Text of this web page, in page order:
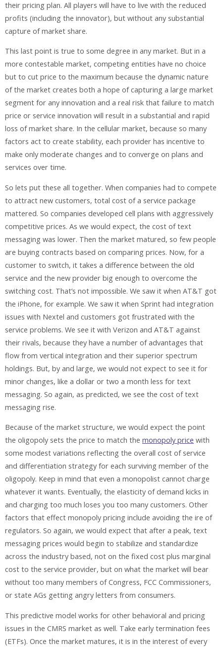
their pricing plan. All players will have to live with the reduced
profits (including the innovator), but without any substantial
capture of market share.
This last point is true to some degree in any market. But in a
more contestable market, competing entities have no choice
but to cut price to the maximum because the dynamic nature
of the market creates both a hope of capturing a large market
segment for any innovation and a real risk that failure to match
price or service innovation will result in a substantial and rapid
loss of market share. In the cellular market, because so many
factors act to create stability, each provider has incentive to
make only moderate changes and to converge on plans and
services over time.
So lets put these all together. When companies had to compete
to attract new customers, total cost of a service package
mattered. So companies developed cell plans with aggressively
competitive prices. As we would expect, the cost of text
messaging was lower. Then the market matured, so few people
are buying contracts based on comparing prices. Now, for a
customer to switch, it takes a difference between the old
service and the new provider big enough to overcome the
switching cost. That’s not impossible. We saw it when AT&T got
the iPhone, for example. We saw it when Sprint had integration
issues with Nextel and customers got frustrated with the
service problems. We see it with Verizon and AT&T against
their rivals, because they have a number of advantages that
flow from vertical integration and their superior spectrum
holdings. But, by and large, we would not expect to see it for
minor changes, like a dollar or two a month less for text
messaging. So again, as predicted, we see the cost of text
messaging rise.
Because of the market structure, we would expect the point
the oligopoly sets the price to match the monopoly price with
some modest variations reflecting the overall cost of service
and differentiation strategy for each surviving member of the
oligopoly. Keep in mind that even a monopolist cannot charge
whatever it wants. Eventually, the elasticity of demand kicks in
and charging too much loses you too many customers. Other
factors that effect monopoly pricing include avoiding the ire of
regulators. So again, we would expect that after a peak, text
messaging prices would begin to stabilize and standardize
across the industry based, not on the fixed cost plus marginal
cost to the service provider, but on what the market will bear
without too many members of Congress, FCC Commissioners,
or state AGs getting angry letters from consumers.
This predictive model works for other behavioral and pricing
issues in the CMRS market as well. Take early termination fees
(ETFs). Once the market matures, it is in the interest of every